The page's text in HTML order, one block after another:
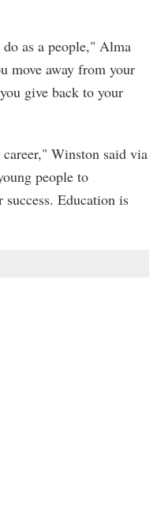
as a people," Alma
move away from your
give back to your
Winston said via
people to
Education is